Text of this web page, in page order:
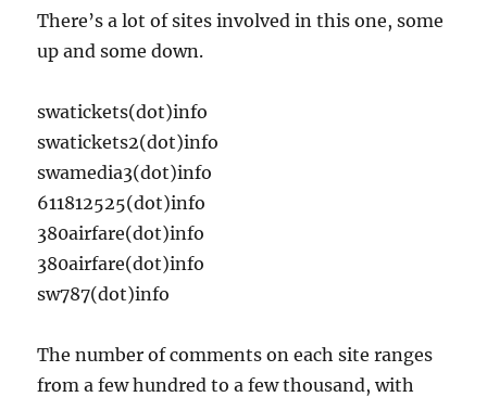
There’s a lot of sites involved in this one, some
up and some down.
swatickets(dot)info
swatickets2(dot)info
swamedia3(dot)info
611812525(dot)info
380airfare(dot)info
380airfare(dot)info
sw787(dot)info
The number of comments on each site ranges
from a few hundred to a few thousand, with